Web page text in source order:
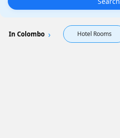
In Colombo Hotel Rooms